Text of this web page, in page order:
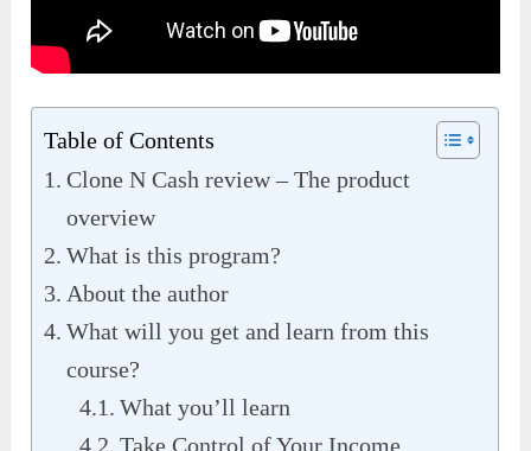
Table of Contents
Clone N Cash review – The product
overview
What is this program?
About the author
What will you get and learn from this
course?
What you’ll learn
Take Control of Your Income